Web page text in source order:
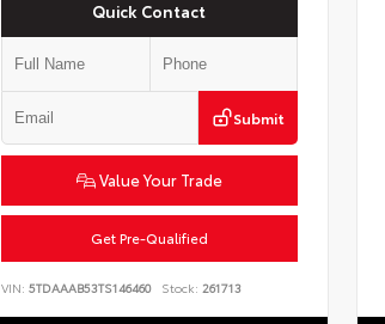
Quick Contact
Submit
Value Your Trade
Get Pre-Qualified
VIN: 5TDAAAB53TS146460 Stock: 261713